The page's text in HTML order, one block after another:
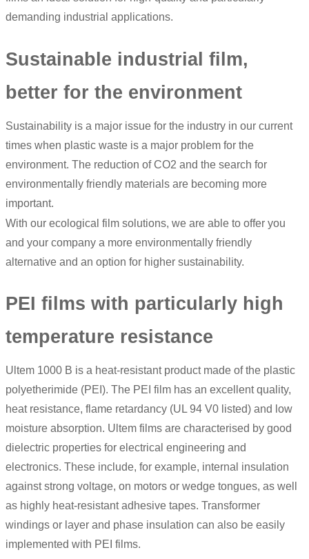
demanding industrial applications.
Sustainable industrial film,
better for the environment
Sustainability is a major issue for the industry in our current
times when plastic waste is a major problem for the
environment. The reduction of CO2 and the search for
environmentally friendly materials are becoming more
important.
With our ecological film solutions, we are able to offer you
and your company a more environmentally friendly
alternative and an option for higher sustainability.
PEI films with particularly high
temperature resistance
Ultem 1000 B is a heat-resistant product made of the plastic
polyetherimide (PEI). The PEI film has an excellent quality,
heat resistance, flame retardancy (UL 94 V0 listed) and low
moisture absorption. Ultem films are characterised by good
dielectric properties for electrical engineering and
electronics. These include, for example, internal insulation
against strong voltage, on motors or wedge tongues, as well
as highly heat-resistant adhesive tapes. Transformer
windings or layer and phase insulation can also be easily
implemented with PEI films.